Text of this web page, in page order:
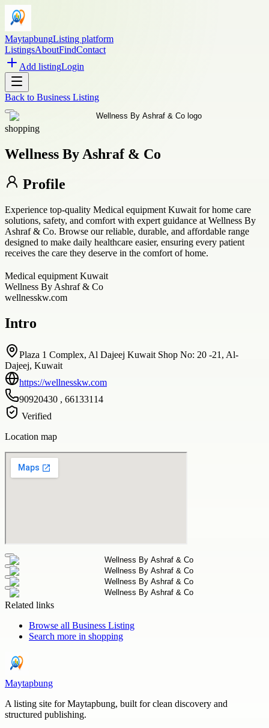
MaytapbungListing platform
ListingsAboutFindContact
Add listingLogin
Back to Business Listing
shopping
Wellness By Ashraf & Co
Profile
Experience top-quality Medical equipment Kuwait for home care
solutions, safety, and comfort with expert guidance at Wellness By
Ashraf & Co. Browse our reliable, durable, and affordable range
designed to make daily healthcare easier, ensuring every patient
receives the care they deserve in the comfort of home.
Medical equipment Kuwait
Wellness By Ashraf & Co
wellnesskw.com
Intro
Plaza 1 Complex, Al Dajeej Kuwait Shop No: 20 -21, Al-
Dajeej, Kuwait
https://wellnesskw.com
90920430 , 66133114
Verified
Location map
Related links
Browse all Business Listing
Search more in shopping
Maytapbung
A listing site for Maytapbung, built for clean discovery and
structured publishing.